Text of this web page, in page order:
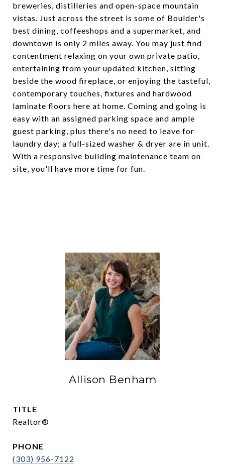
breweries, distilleries and open-space mountain
vistas. Just across the street is some of Boulder's
best dining, coffeeshops and a supermarket, and
downtown is only 2 miles away. You may just find
contentment relaxing on your own private patio,
entertaining from your updated kitchen, sitting
beside the wood fireplace, or enjoying the tasteful,
contemporary touches, fixtures and hardwood
laminate floors here at home. Coming and going is
easy with an assigned parking space and ample
guest parking, plus there's no need to leave for
laundry day; a full-sized washer & dryer are in unit.
With a responsive building maintenance team on
site, you'll have more time for fun.
Allison Benham
TITLE
Realtor®
PHONE
(303) 956-7122